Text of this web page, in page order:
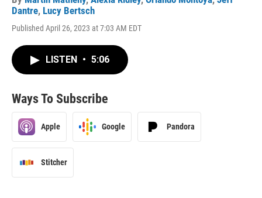
Dantre, Lucy Bertsch
Published April 26, 2023 at 7:03 AM EDT
LISTEN • 5:06
Ways To Subscribe
Apple Google Pandora
Stitcher